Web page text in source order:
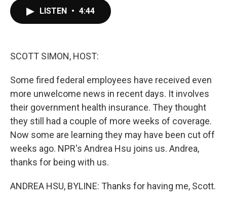
LISTEN • 4:44
SCOTT SIMON, HOST:
Some fired federal employees have received even
more unwelcome news in recent days. It involves
their government health insurance. They thought
they still had a couple of more weeks of coverage.
Now some are learning they may have been cut off
weeks ago. NPR's Andrea Hsu joins us. Andrea,
thanks for being with us.
ANDREA HSU, BYLINE: Thanks for having me, Scott.